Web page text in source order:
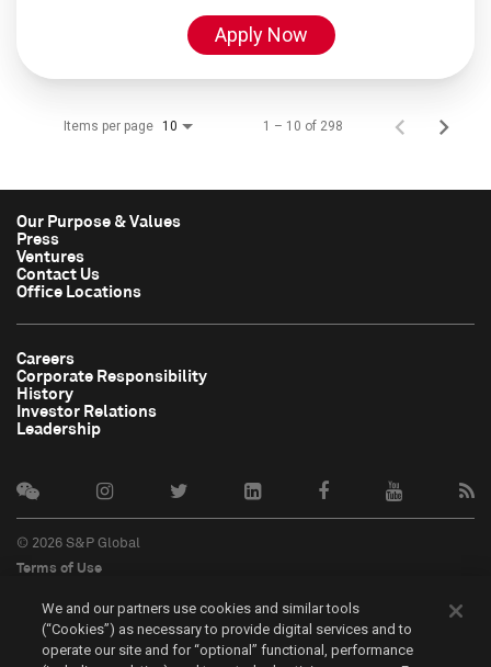
Apply Now
Items per page 10 1 – 10 of 298
Our Purpose & Values
Press
Ventures
Contact Us
Office Locations
Careers
Corporate Responsibility
History
Investor Relations
Leadership
© 2026 S&P Global
Terms of Use
Privacy Policy
Do Not Sell My Personal Information
We and our partners use cookies and similar tools
(“Cookies”) as necessary to provide digital services and to
operate our site and for “optional” functional, performance